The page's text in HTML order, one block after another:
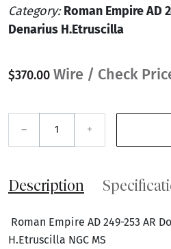
Category:Roman Empire AD
Denarius H.Etruscilla
$370.00 Wire / Check
– +
Description
Roman Empire AD 249-253 AR
H.Etruscilla NGC MS